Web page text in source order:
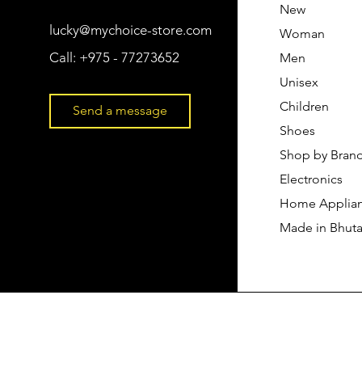
lucky@mychoice-store.com
Call: +975 - 77273652
Send a message
New
Woman
Men
Unisex
Children
Shoes
Shop by
Electronics
Home
Made in